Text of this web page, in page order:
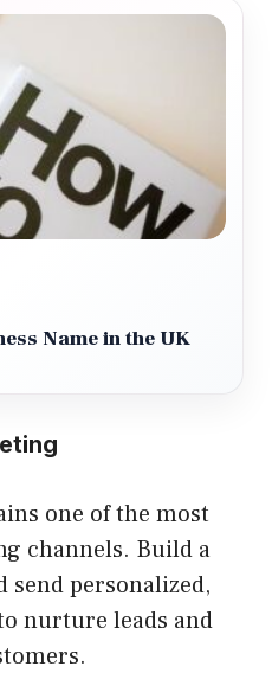
Name in the UK
one of the most
channels. Build a
personalized,
nurture leads and